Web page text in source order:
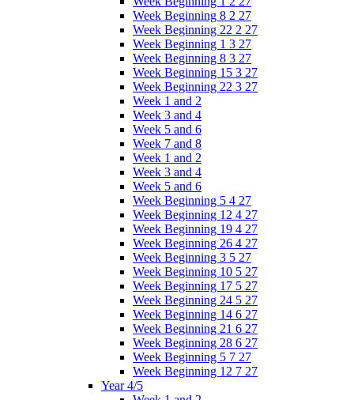
Week Beginning 8 2 27
Week Beginning 22 2 27
Week Beginning 1 3 27
Week Beginning 8 3 27
Week Beginning 15 3 27
Week Beginning 22 3 27
Week 1 and 2
Week 3 and 4
Week 5 and 6
Week 7 and 8
Week 1 and 2
Week 3 and 4
Week 5 and 6
Week Beginning 5 4 27
Week Beginning 12 4 27
Week Beginning 19 4 27
Week Beginning 26 4 27
Week Beginning 3 5 27
Week Beginning 10 5 27
Week Beginning 17 5 27
Week Beginning 24 5 27
Week Beginning 14 6 27
Week Beginning 21 6 27
Week Beginning 28 6 27
Week Beginning 5 7 27
Week Beginning 12 7 27
Year 4/5